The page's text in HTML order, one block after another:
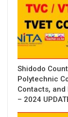
Shidodo
Polytechnic
Contacts,
– 2024